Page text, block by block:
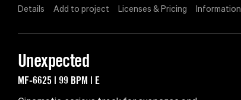
Details Add to project Licenses & Pricing Information
Unexpected
MF-6625 | 99 BPM | E